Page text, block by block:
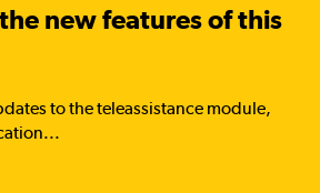
new features of this
to the teleassistance module,